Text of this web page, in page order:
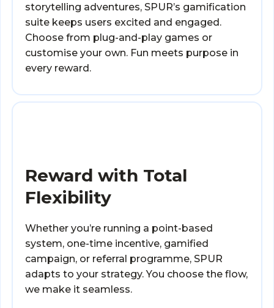
storytelling adventures, SPUR’s gamification
suite keeps users excited and engaged.
Choose from plug-and-play games or
customise your own. Fun meets purpose in
every reward.
Reward with Total
Flexibility
Whether you’re running a point-based
system, one-time incentive, gamified
campaign, or referral programme, SPUR
adapts to your strategy. You choose the flow,
we make it seamless.